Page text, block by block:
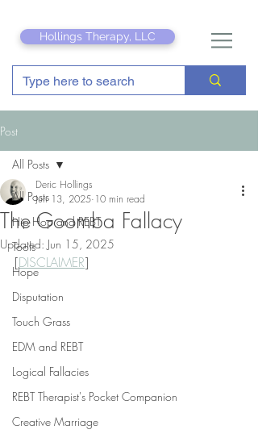
Hollings Therapy, LLC
Post
All Posts
Hip Hop and REBT
Tools
Hope
Disputation
Touch Grass
EDM and REBT
Logical Fallacies
REBT Therapist's Pocket Companion
Creative Marriage
All Posts
The Goomba Fallacy
Deric Hollings
Jun 13, 2025 10 min read
Updated: Jun 15, 2025
[DISCLAIMER]